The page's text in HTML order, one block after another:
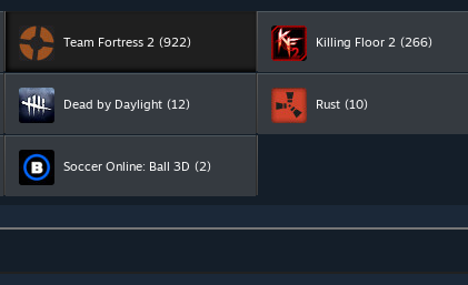
Team Fortress 2 (922) Killing Floor 2 (266)
Dead by Daylight (12) Rust (10)
Soccer Online: Ball 3D (2)